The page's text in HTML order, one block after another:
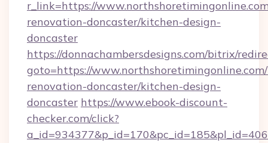
r_link=https://
renovation-doncaster/kitchen-design-
doncaster
https://donnachambersdesigns.com/bitrix/
goto=https://
renovation-doncaster/kitchen-design-
doncaster https://www.ebook-discount-
checker.com/click?